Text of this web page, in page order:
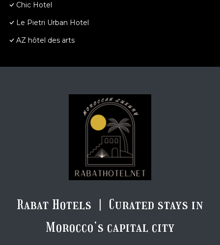
Chic Hotel
Le Pietri Urban Hotel
AZ hôtel des arts
Rabat Hotels | Curated stays in
Morocco’s capital city